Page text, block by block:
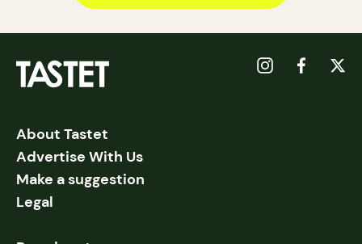
About Tastet
Advertise With Us
Make a suggestion
Legal